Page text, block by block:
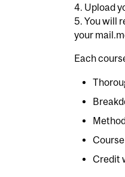
4. Upload
5. You will
your
Each
Credit